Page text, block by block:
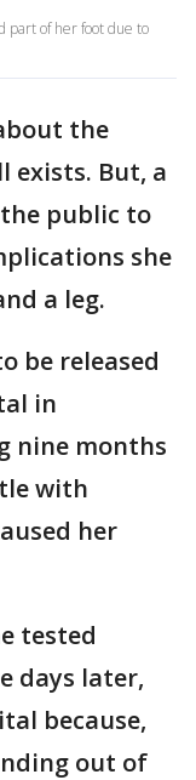
part of her foot due to
the
exists. But, a
public to
she
a leg.
be released
in
nine months
with
her
tested
days later,
because,
out of